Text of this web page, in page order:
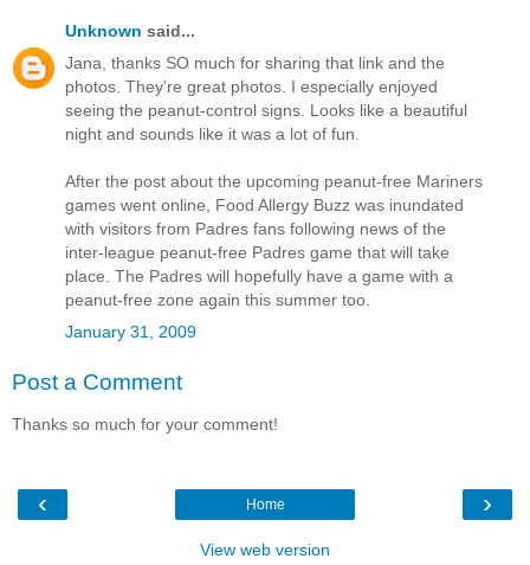
Unknown said...
Jana, thanks SO much for sharing that link and the
photos. They're great photos. I especially enjoyed
seeing the peanut-control signs. Looks like a beautiful
night and sounds like it was a lot of fun.
After the post about the upcoming peanut-free Mariners
games went online, Food Allergy Buzz was inundated
with visitors from Padres fans following news of the
inter-league peanut-free Padres game that will take
place. The Padres will hopefully have a game with a
peanut-free zone again this summer too.
January 31, 2009
Post a Comment
Thanks so much for your comment!
‹ ›
Home
View web version